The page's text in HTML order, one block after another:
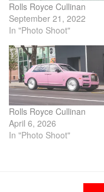
Rolls Royce Cullinan
September 21, 2022
In "Photo Shoot"
Rolls Royce Cullinan
April 6, 2026
In "Photo Shoot"